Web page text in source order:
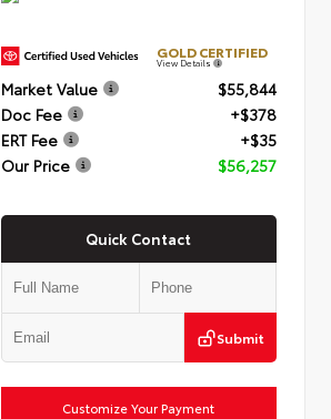
GOLD CERTIFIED
View Details
Market Value
$55,844
Doc Fee
+$378
ERT Fee
+$35
Our Price
$56,257
Quick Contact
Submit
Customize Your Payment